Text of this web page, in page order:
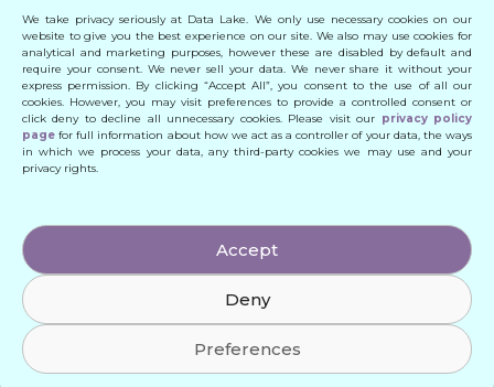
We take privacy seriously at Data Lake. We only use necessary cookies on our
website to give you the best experience on our site. We also may use cookies for
analytical and marketing purposes, however these are disabled by default and
require your consent. We never sell your data. We never share it without your
express permission. By clicking “Accept All”, you consent to the use of all our
cookies. However, you may visit preferences to provide a controlled consent or
click deny to decline all unnecessary cookies. Please visit our privacy policy
page for full information about how we act as a controller of your data, the ways
in which we process your data, any third-party cookies we may use and your
privacy rights.
Accept
Deny
Preferences
Connect
Quick Links
Contact
© 2024 DATA LAKE SP. Z O. O.
All Rights Reserved
Designed by: Daniele Franchi
Created by: MATEUSZ ŚWIST (MŚ)